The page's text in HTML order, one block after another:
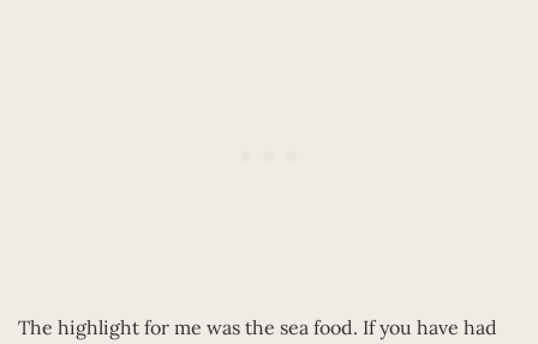
The highlight for me was the sea food. If you have had